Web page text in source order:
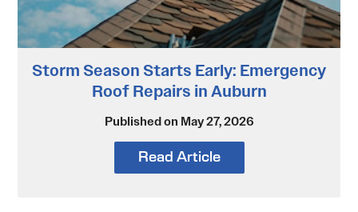
Storm Season Starts Early: Emergency
Roof Repairs in Auburn
Published on May 27, 2026
Read Article